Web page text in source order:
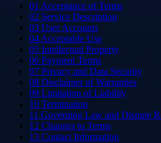
01 Acceptance of Terms
02 Service Description
03 User Accounts
04Acceptable Use
05 Intellectual Property
06 Payment Terms
07 Privacy and Data Security
08 Disclaimer of Warranties
09 Limitation of Liability
10 Termination
11 Governing Law and Dispute
12 Changes to Terms
13 Contact Information